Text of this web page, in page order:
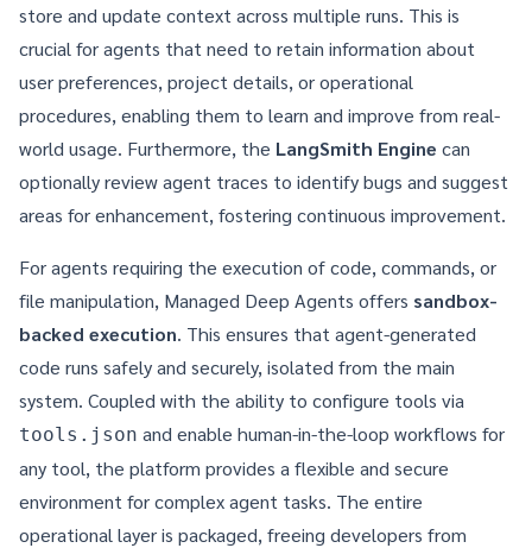
store and update context across multiple runs. This is
crucial for agents that need to retain information about
user preferences, project details, or operational
procedures, enabling them to learn and improve from real-
world usage. Furthermore, the LangSmith Engine can
optionally review agent traces to identify bugs and suggest
areas for enhancement, fostering continuous improvement.
For agents requiring the execution of code, commands, or
file manipulation, Managed Deep Agents offers sandbox-
backed execution. This ensures that agent-generated
code runs safely and securely, isolated from the main
system. Coupled with the ability to configure tools via
tools.json and enable human-in-the-loop workflows for
any tool, the platform provides a flexible and secure
environment for complex agent tasks. The entire
operational layer is packaged, freeing developers from